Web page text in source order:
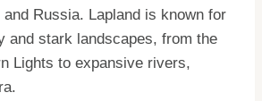
and Russia. Lapland is known for
and stark landscapes, from the
Lights to expansive rivers,